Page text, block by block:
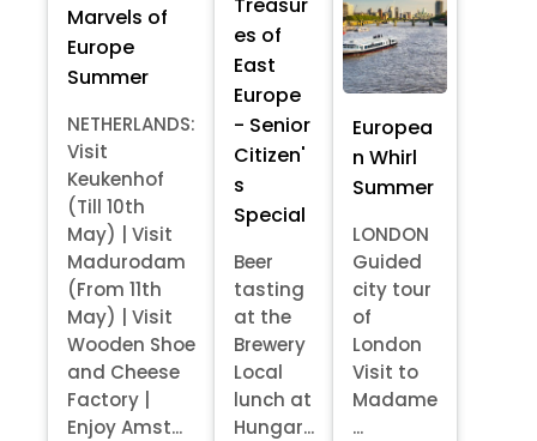
Marvels of
Europe
Summer
NETHERLANDS:
Visit
Keukenhof
(Till 10th
May) | Visit
Madurodam
(From 11th
May) | Visit
Wooden Shoe
and Cheese
Factory |
Enjoy Amst...
es of
East
Europe
- Senior
Citizen'
s
Special
Beer
tasting
at the
Brewery
Local
lunch at
Hungar...
Europea
n Whirl
Summer
LONDON
Guided
city tour
of
London
Visit to
Madame
...